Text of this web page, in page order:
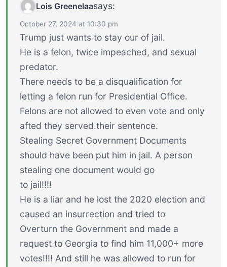
Lois Greenelaasays:
October 27, 2024 at 10:30 pm
Trump just wants to stay our of jail.
He is a felon, twice impeached, and sexual
predator.
There needs to be a disqualification for
letting a felon run for Presidential Office.
Felons are not allowed to even vote and only
afted they served.their sentence.
Stealing Secret Government Documents
should have been put him in jail. A person
stealing one document would go
to jail!!!!
He is a liar and he lost the 2020 election and
caused an insurrection and tried to
Overturn the Government and made a
request to Georgia to find him 11,000+ more
votes!!!! And still he was allowed to run for